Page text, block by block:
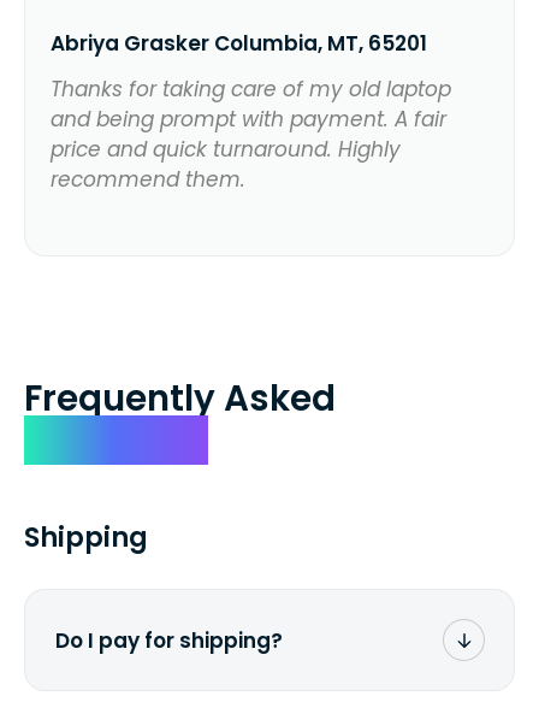
Abriya Grasker Columbia, MT, 65201
Thanks for taking care of my old laptop
and being prompt with payment. A fair
price and quick turnaround. Highly
recommend them.
Frequently Asked
Shipping
Do I pay for shipping?